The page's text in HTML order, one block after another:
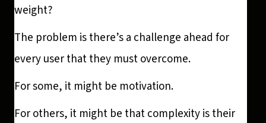
weight?
The problem is there’s a challenge ahead for
every user that they must overcome.
For some, it might be motivation.
For others, it might be that complexity is their